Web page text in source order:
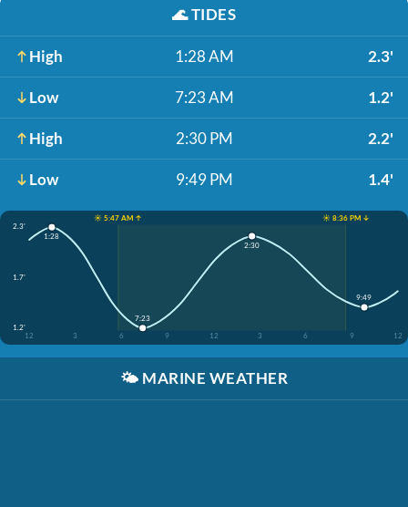
🌊TIDES
High 1:28 AM 2.3'
Low 7:23 AM 1.2'
High 2:30 PM 2.2'
Low 9:49 PM 1.4'
☀️ 5:47 AM ↑
☀️ 8:36 PM ↓
2.3'
1.7'
1.2'
12
3 6 9 12 3 6 9 12
1:28
7:23
2:30
9:49
🌤️ MARINE WEATHER